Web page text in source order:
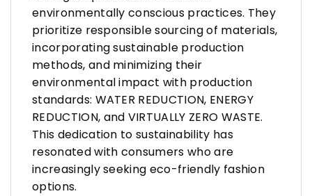
environmentally conscious practices. They
prioritize responsible sourcing of materials,
incorporating sustainable production
methods, and minimizing their
environmental impact with production
standards: WATER REDUCTION, ENERGY
REDUCTION, and VIRTUALLY ZERO WASTE.
This dedication to sustainability has
resonated with consumers who are
increasingly seeking eco-friendly fashion
options.